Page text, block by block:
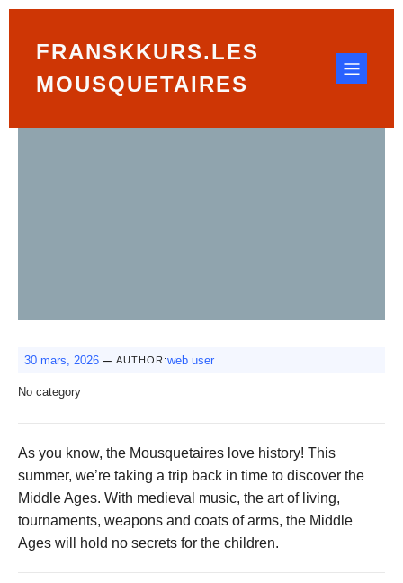
FRANSKKURS.LES
MOUSQUETAIRES
30 mars, 2026 – AUTHOR:web user
No category
As you know, the Mousquetaires love history! This
summer, we’re taking a trip back in time to discover the
Middle Ages. With medieval music, the art of living,
tournaments, weapons and coats of arms, the Middle
Ages will hold no secrets for the children.